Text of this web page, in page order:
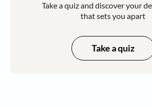
Take a quiz and discover your
that sets you apart
Take a quiz